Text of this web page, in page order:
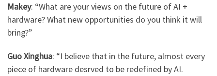
Makey: ​ “What are your views on the future of AI +
hardware? What new opportunities do you think it will
bring?”
Guo Xinghua: “I believe that in the future, almost every
piece of hardware desrved to be redefined by AI.